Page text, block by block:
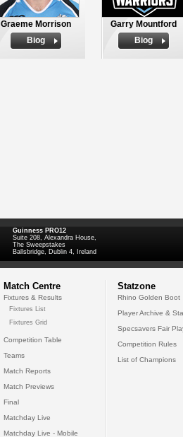
Graeme Morrison
Biog
Garry Mountford
Biog
Guinness PRO12
Suite 208, Alexandra House,
The Sweepstakes
Ballsbridge, Dublin 4, Ireland
Match Centre
Fixtures & Results
Fixtures List
Fixtures Grid
Competition Table
Teams
Match Reports
Match Previews
Final
Matchday Live
Matchday Live - Mobile
Statzone
Rhino Golden Boot
Player Archive &
Specsavers Fair
Competition Rules
List of Champions